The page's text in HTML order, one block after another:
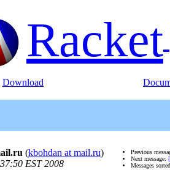
Racket
Download
(kbohdan at mail.ru)
EST 2008
Previous
Next message:
Messages